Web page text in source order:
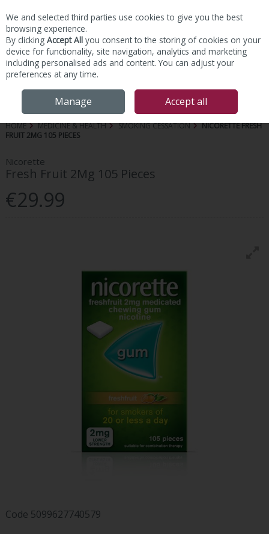
Skip to content
HOME MEDICINE & HEALTH SMOKING CESSATION
NICORETTE FRESH
FRUIT 2MG 105 PIECES
Nicorette
Fresh Fruit 2Mg 105 Pieces
€29.99
Code 5099627740579
We and selected third parties use cookies to give you the best
browsing experience.
By clicking Accept All you consent to the storing of cookies on your
device for functionality, site navigation, analytics and marketing
including personalised ads and content. You can adjust your
preferences at any time.
Manage Accept all